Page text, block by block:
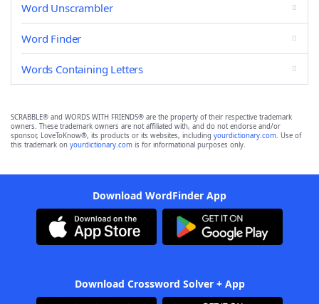
Word Unscrambler
Word Finder
Words Containing Letters
SCRABBLE® and WORDS WITH FRIENDS® are the property of their respective trademark
owners. These trademark owners are not affiliated with, and do not endorse and/or
sponsor, LoveToKnow®, its products or its websites, including yourdictionary.com. Use of
this trademark on yourdictionary.com is for informational purposes only.
Download WordFinder App
Download Crossword Solver + App